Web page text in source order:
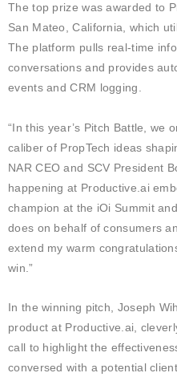
The top prize was awarded to
San Mateo, California, which
The platform pulls real-time
conversations and provides
events and CRM logging.
“In this year’s Pitch Battle, we
caliber of PropTech ideas
NAR CEO and SCV President
happening at Productive.ai
champion at the iOi Summit
does on behalf of consumers
extend my warm
win.”
In the winning pitch, Joseph
product at Productive.ai,
call to highlight the
conversed with a potential